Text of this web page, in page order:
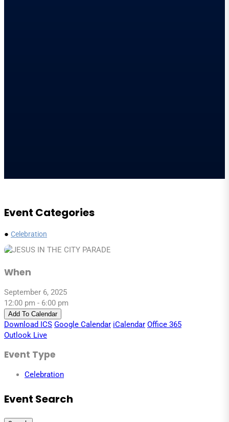
Event Categories
● Celebration
When
September 6, 2025
12:00 pm - 6:00 pm
Add To Calendar
Download ICS Google Calendar iCalendar Office 365
Outlook Live
Event Type
Celebration
Event Search